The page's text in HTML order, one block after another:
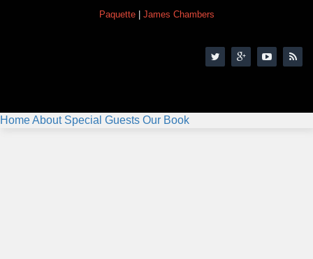
Paquette| James Chambers
HomeAbout Special Guests Our Book